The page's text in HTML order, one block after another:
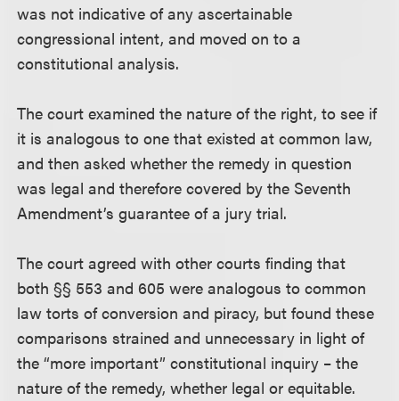
was not indicative of any ascertainable
congressional intent, and moved on to a
constitutional analysis.
The court examined the nature of the right, to see if
it is analogous to one that existed at common law,
and then asked whether the remedy in question
was legal and therefore covered by the Seventh
Amendment’s guarantee of a jury trial.
The court agreed with other courts finding that
both §§ 553 and 605 were analogous to common
law torts of conversion and piracy, but found these
comparisons strained and unnecessary in light of
the “more important” constitutional inquiry – the
nature of the remedy, whether legal or equitable.